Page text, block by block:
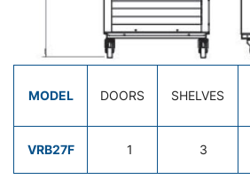
MODEL DOORS SHELVES
VRB27F 1 3